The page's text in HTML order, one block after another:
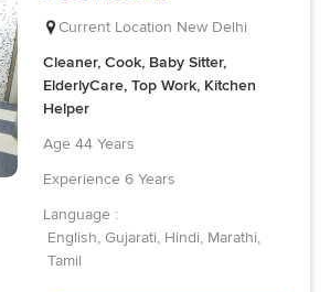
Current Location New Delhi
Cleaner, Cook, Baby Sitter,
ElderlyCare, Top Work, Kitchen
Helper
Age 44 Years
Experience 6 Years
Language :
English, Gujarati, Hindi, Marathi,
Tamil